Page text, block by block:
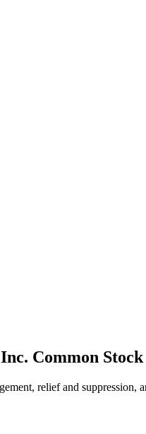
Common Stock
relief and